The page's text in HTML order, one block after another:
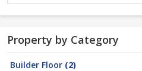
Property by Category
Builder Floor (2)